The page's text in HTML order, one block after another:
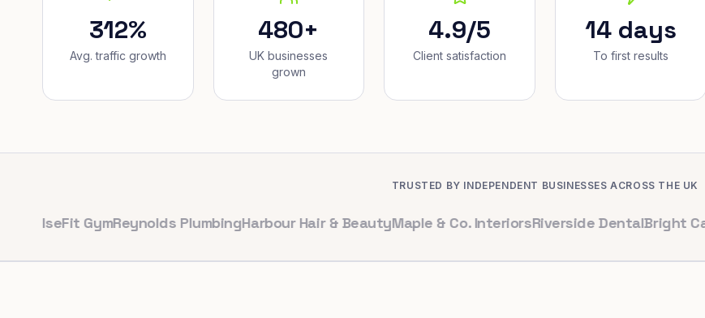
312%
Avg. traffic growth
480+
UK businesses
grown
4.9/5
Client satisfaction
14 days
To first results
TRUSTED BY INDEPENDENT BUSINESSES ACROSS THE UK
GymReynolds PlumbingHarbour Hair & BeautyMaple & Co. InteriorsRiverside DentalBright Cafe Ltd